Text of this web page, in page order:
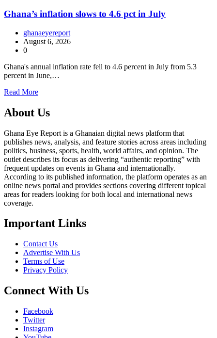
Ghana’s inflation slows to 4.6 pct in July
ghanaeyereport
August 6, 2026
0
Ghana's annual inflation rate fell to 4.6 percent in July from 5.3
percent in June,…
Read More
About Us
Ghana Eye Report is a Ghanaian digital news platform that
publishes news, analysis, and feature stories across areas including
politics, business, sports, health, world affairs, and opinion. The
outlet describes its focus as delivering “authentic reporting” with
frequent updates on events in Ghana and internationally.
According to its published information, the platform operates as an
online news portal and provides sections covering different topical
areas for readers looking for both local and international news
coverage.
Important Links
Contact Us
Advertise With Us
Terms of Use
Privacy Policy
Connect With Us
Facebook
Twitter
Instagram